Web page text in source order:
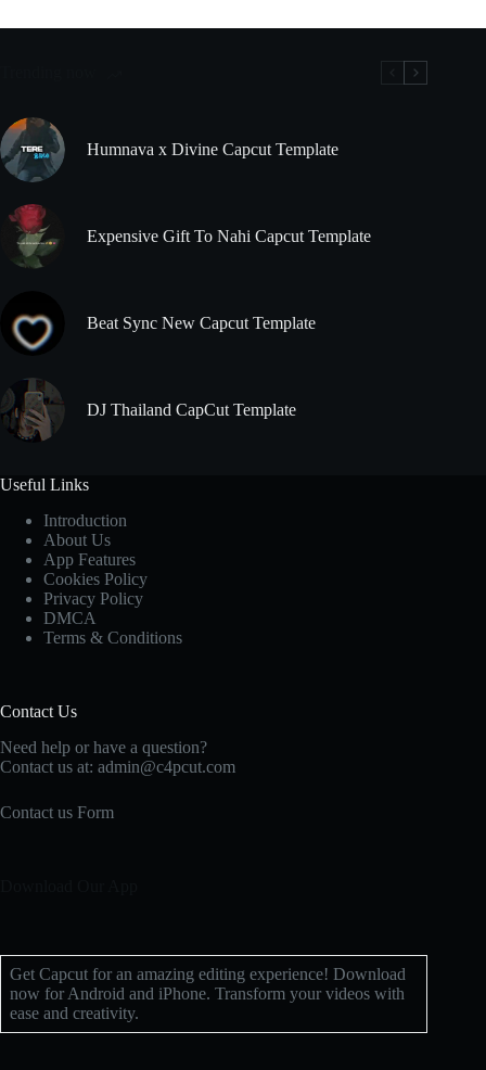
Humnava x Divine Capcut Template
Expensive Gift To Nahi Capcut Template
Beat Sync New Capcut Template
DJ Thailand CapCut Template
Useful Links
Introduction
About Us
App Features
Cookies Policy
Privacy Policy
DMCA
Terms & Conditions
Contact Us
Need help or have a question?
Contact us at: admin@c4pcut.com
Contact us Form
Get Capcut for an amazing editing experience! Download
now for Android and iPhone. Transform your videos with
ease and creativity.